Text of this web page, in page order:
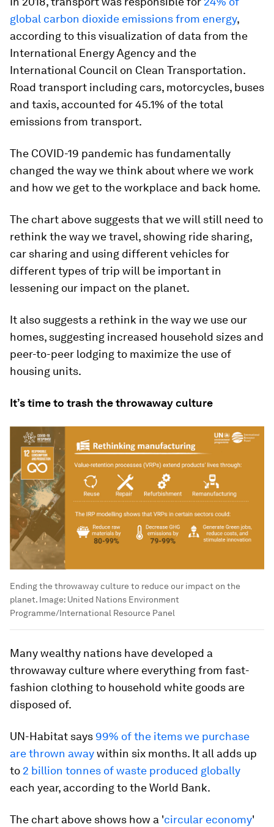
global carbon dioxide emissions from energy,
according to this visualization of data from the
International Energy Agency and the
International Council on Clean Transportation.
Road transport including cars, motorcycles, buses
and taxis, accounted for 45.1% of the total
emissions from transport.
The COVID-19 pandemic has fundamentally
changed the way we think about where we work
and how we get to the workplace and back home.
The chart above suggests that we will still need to
rethink the way we travel, showing ride sharing,
car sharing and using different vehicles for
different types of trip will be important in
lessening our impact on the planet.
It also suggests a rethink in the way we use our
homes, suggesting increased household sizes and
peer-to-peer lodging to maximize the use of
housing units.
It’s time to trash the throwaway culture
Ending the throwaway culture to reduce our impact on the
planet. Image: United Nations Environment
Programme/International Resource Panel
Many wealthy nations have developed a
throwaway culture where everything from fast-
fashion clothing to household white goods are
disposed of.
UN-Habitat says 99% of the items we purchase
are thrown awaywithin six months. It all adds up
to 2 billion tonnes of waste produced globally
each year, according to the World Bank.
The chart above shows how a 'circular economy'